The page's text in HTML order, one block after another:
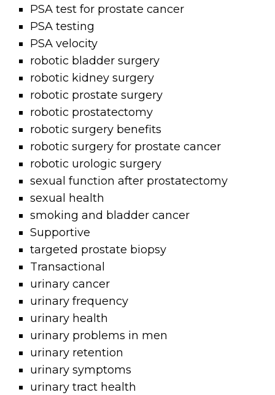
PSA test for prostate cancer
PSA testing
PSA velocity
robotic bladder surgery
robotic kidney surgery
robotic prostate surgery
robotic prostatectomy
robotic surgery benefits
robotic surgery for prostate cancer
robotic urologic surgery
sexual function after prostatectomy
sexual health
smoking and bladder cancer
Supportive
targeted prostate biopsy
Transactional
urinary cancer
urinary frequency
urinary health
urinary problems in men
urinary retention
urinary symptoms
urinary tract health